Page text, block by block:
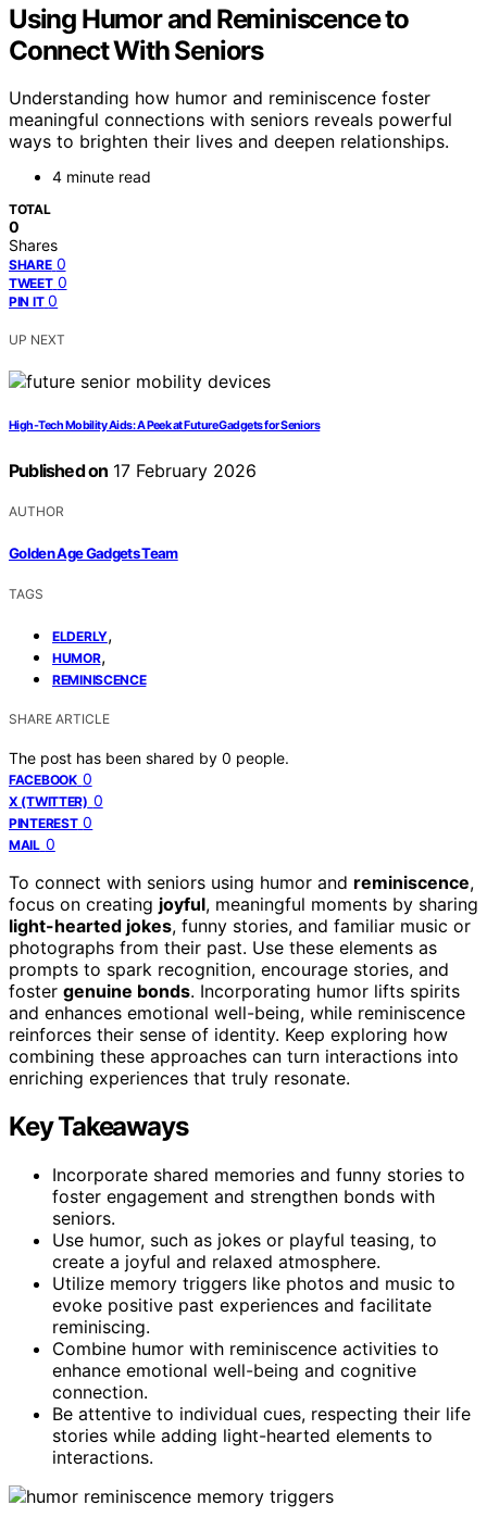
Using Humor and Reminiscence to
Connect With Seniors
Understanding how humor and reminiscence foster
meaningful connections with seniors reveals powerful
ways to brighten their lives and deepen relationships.
4 minute read
TOTAL
0
Shares
SHARE 0
TWEET 0
PIN IT 0
UP NEXT
High-Tech Mobility Aids: A Peek at Future Gadgets for Seniors
Published on 17 February 2026
AUTHOR
Golden Age Gadgets Team
TAGS
ELDERLY,
HUMOR,
REMINISCENCE
SHARE ARTICLE
The post has been shared by 0 people.
FACEBOOK 0
X (TWITTER) 0
PINTEREST 0
MAIL 0
To connect with seniors using humor and reminiscence,
focus on creating joyful, meaningful moments by sharing
light-hearted jokes, funny stories, and familiar music or
photographs from their past. Use these elements as
prompts to spark recognition, encourage stories, and
foster genuine bonds. Incorporating humor lifts spirits
and enhances emotional well-being, while reminiscence
reinforces their sense of identity. Keep exploring how
combining these approaches can turn interactions into
enriching experiences that truly resonate.
Key Takeaways
Incorporate shared memories and funny stories to
foster engagement and strengthen bonds with
seniors.
Use humor, such as jokes or playful teasing, to
create a joyful and relaxed atmosphere.
Utilize memory triggers like photos and music to
evoke positive past experiences and facilitate
reminiscing.
Combine humor with reminiscence activities to
enhance emotional well-being and cognitive
connection.
Be attentive to individual cues, respecting their life
stories while adding light-hearted elements to
interactions.